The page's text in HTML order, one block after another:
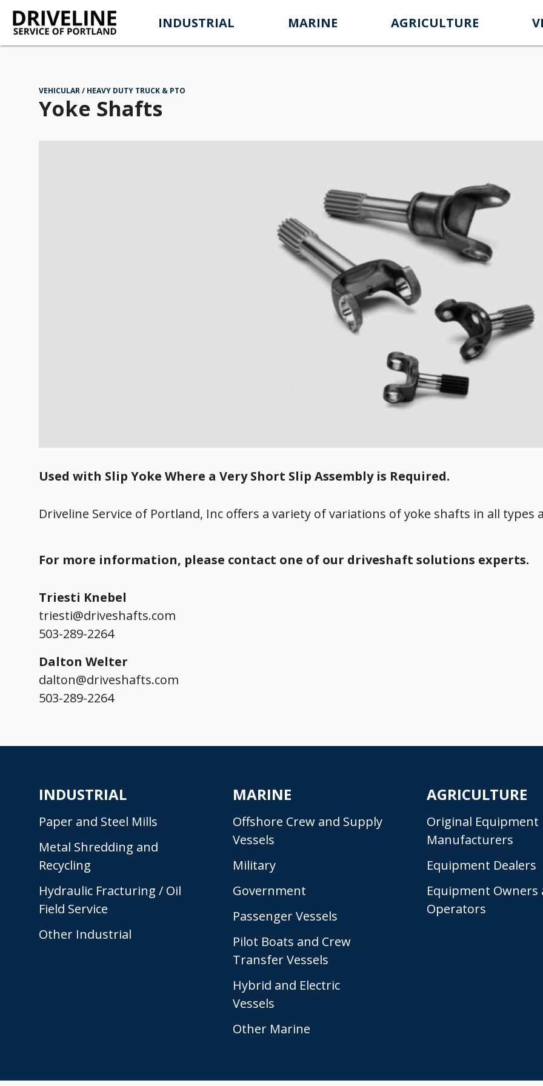
INDUSTRIAL MARINE AGRICULTURE
VEHICULAR HEAVY DUTY TRUCK & PTO
Yoke Shafts
Used with Slip Yoke Where a Very Short Slip Assembly is Required.
Driveline Service of Portland, Inc offers a variety of variations of yoke shafts in all types
For more information, please contact one of our driveshaft solutions experts.
Triesti Knebel
triesti@driveshafts.com
503-289-2264
Dalton Welter
dalton@driveshafts.com
503-289-2264
INDUSTRIAL
Paper and Steel Mills
Metal Shredding and
Recycling
Hydraulic Fracturing / Oil
Field Service
Other Industrial
MARINE
Offshore Crew and Supply
Vessels
Military
Government
Passenger Vessels
Pilot Boats and Crew
Transfer Vessels
Hybrid and Electric
Vessels
Other Marine
AGRICULTURE
Original Equipment
Manufacturers
Equipment Dealers
Equipment Owners
Operators